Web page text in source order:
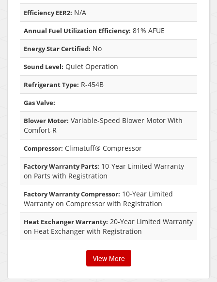
Efficiency EER2: N/A
Annual Fuel Utilization Efficiency: 81% AFUE
Energy Star Certified: No
Sound Level: Quiet Operation
Refrigerant Type: R-454B
Gas Valve:
Blower Motor: Variable-Speed Blower Motor With
Comfort-R
Compressor: Climatuff® Compressor
Factory Warranty Parts: 10-Year Limited Warranty
on Parts with Registration
Factory Warranty Compressor: 10-Year Limited
Warranty on Compressor with Registration
Heat Exchanger Warranty: 20-Year Limited Warranty
on Heat Exchanger with Registration
View More